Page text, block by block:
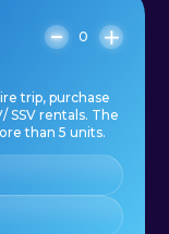
to the
0
trip, purchase
SSV rentals. The
than 5 units.